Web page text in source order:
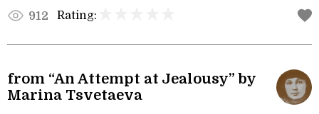
912 Rating:
from “An Attempt at Jealousy” by
Marina Tsvetaeva